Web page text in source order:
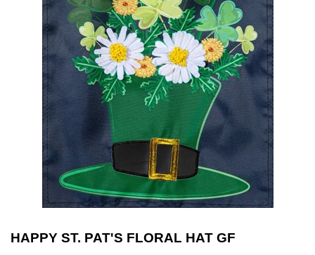
HAPPY ST. PAT'S FLORAL HAT GF